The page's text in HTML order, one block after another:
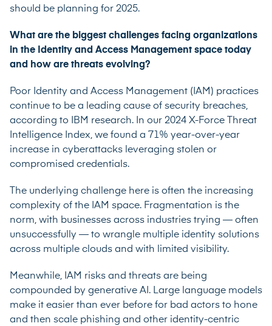
should be planning for 2025.
What are the biggest challenges facing organizations
in the Identity and Access Management space today
and how are threats evolving?
Poor Identity and Access Management (IAM) practices
continue to be a leading cause of security breaches,
according to IBM research. In our 2024 X-Force Threat
Intelligence Index, we found a 71% year-over-year
increase in cyberattacks leveraging stolen or
compromised credentials.
The underlying challenge here is often the increasing
complexity of the IAM space. Fragmentation is the
norm, with businesses across industries trying — often
unsuccessfully — to wrangle multiple identity solutions
across multiple clouds and with limited visibility.
Meanwhile, IAM risks and threats are being
compounded by generative AI. Large language models
make it easier than ever before for bad actors to hone
and then scale phishing and other identity-centric